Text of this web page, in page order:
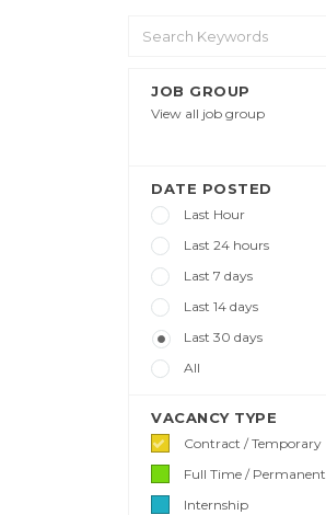
JOB GROUP
View all job group
DATE POSTED
Last Hour
Last 24 hours
Last 7 days
Last 14 days
Last 30 days
All
VACANCY TYPE
Contract / Temporary
Full Time / Permanent
Internship